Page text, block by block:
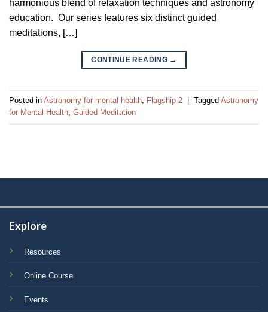
harmonious blend of relaxation techniques and astronomy
education. Our series features six distinct guided
meditations, […]
CONTINUE READING →
Posted in Astronomy for mental health Flagship 2 Tagged Astronomy
for Mental Health Guided Meditation
Explore
Resources
Online Course
Events